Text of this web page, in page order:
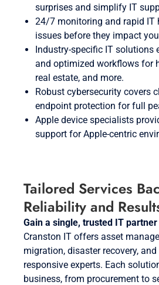
surprises and simplify IT
24/7 monitoring and rapid IT
issues before they impact
Industry-specific IT solutions
and optimized workflows for
real estate, and more.
Robust cybersecurity covers
endpoint protection for full
Apple device specialists
support for Apple-centric
Tailored Services
Reliability and
Gain a single, trusted IT
Cranston IT offers asset
migration, disaster recovery,
responsive experts. Each
business, from procurement to